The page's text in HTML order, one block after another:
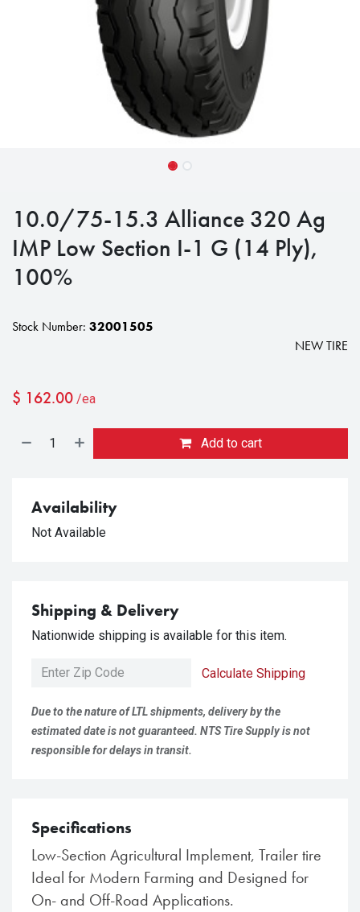
10.0/75-15.3 Alliance 320 Ag
IMP Low Section I-1 G (14 Ply),
100%
Stock Number: 32001505
NEW TIRE
$ 162.00 /ea
Add to cart
Availability
Not Available
Shipping & Delivery
Nationwide shipping is available for this item.
Calculate Shipping
Due to the nature of LTL shipments, delivery by the
estimated date is not guaranteed. NTS Tire Supply is not
responsible for delays in transit.
Specifications
Low-Section Agricultural Implement, Trailer tire
Ideal for Modern Farming and Designed for
On- and Off-Road Applications.